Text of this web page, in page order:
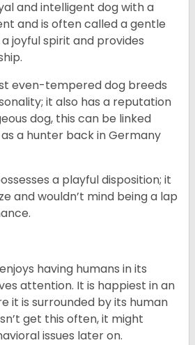
and intelligent dog with a
and is often called a gentle
joyful spirit and provides
even-tempered dog breeds
it also has a reputation
dog, this can be linked
a hunter back in Germany
a playful disposition; it
and wouldn’t mind being a lap
having humans in its
attention. It is happiest in an
it is surrounded by its human
get this often, it might
issues later on.